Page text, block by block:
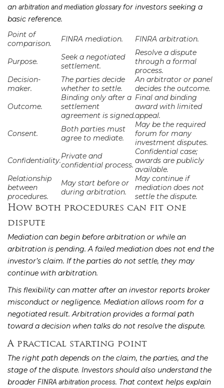
an arbitration and mediation glossaryfor investors seeking a
basic reference.
Point of
comparison.
FINRA mediation. FINRA arbitration.
Purpose.
Seek a negotiated
settlement.
Resolve a dispute
through a formal
process.
Decision-
maker.
The parties decide
whether to settle.
An arbitrator or panel
decides the outcome.
Outcome.
Binding only after a
settlement
agreement is signed.
Final and binding
award with limited
appeal.
Consent.
Both parties must
agree to mediate.
May be the required
forum for many
investment disputes.
Confidentiality.Private and
confidential process.
Confidential case;
awards are publicly
available.
Relationship
between
procedures.
May start before or
during arbitration.
May continue if
mediation does not
settle the dispute.
How both procedures can fit one
dispute
Mediation can begin before arbitration or while an
arbitration is pending. A failed mediation does not end the
investor’s claim. If the parties do not settle, they may
continue with arbitration.
This flexibility can matter after an investor reports broker
misconduct or negligence. Mediation allows room for a
negotiated result. Arbitration provides a formal path
toward a decision when talks do not resolve the dispute.
A practical starting point
The right path depends on the claim, the parties, and the
stage of the dispute. Investors should also understand the
broader FINRA arbitration process. That context helps explain